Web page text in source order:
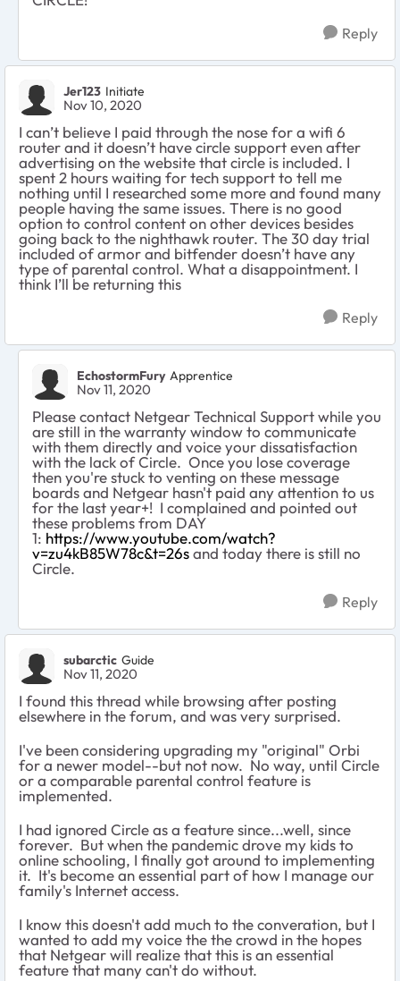
Reply
Jer123 Initiate
Nov 10, 2020
I can’t believe I paid through the nose for a wifi 6
router and it doesn’t have circle support even after
advertising on the website that circle is included. I
spent 2 hours waiting for tech support to tell me
nothing until I researched some more and found many
people having the same issues. There is no good
option to control content on other devices besides
going back to the nighthawk router. The 30 day trial
included of armor and bitfender doesn’t have any
type of parental control. What a disappointment. I
think I’ll be returning this
Reply
EchostormFury Apprentice
Nov 11, 2020
Please contact Netgear Technical Support while you
are still in the warranty window to communicate
with them directly and voice your dissatisfaction
with the lack of Circle. Once you lose coverage
then you're stuck to venting on these message
boards and Netgear hasn't paid any attention to us
for the last year+! I complained and pointed out
these problems from DAY
1: https://www.youtube.com/watch?
v=zu4kB85W78c&t=26sand today there is still no
Circle.
Reply
subarctic Guide
Nov 11, 2020
I found this thread while browsing after posting
elsewhere in the forum, and was very surprised.
I've been considering upgrading my "original" Orbi
for a newer model--but not now. No way, until Circle
or a comparable parental control feature is
implemented.
I had ignored Circle as a feature since...well, since
forever. But when the pandemic drove my kids to
online schooling, I finally got around to implementing
it. It's become an essential part of how I manage our
family's Internet access.
I know this doesn't add much to the converation, but I
wanted to add my voice the the crowd in the hopes
that Netgear will realize that this is an essential
feature that many can't do without.